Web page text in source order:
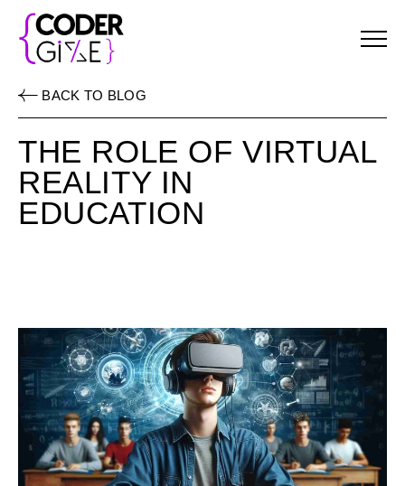
BACK TO BLOG
THE ROLE OF VIRTUAL
REALITY IN
EDUCATION